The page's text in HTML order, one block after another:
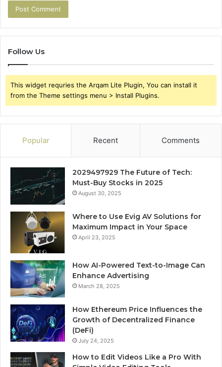
Follow Us
This widget requries the Arqam Lite Plugin, You can install it
from the Theme settings menu > Install Plugins.
Popular Recent Comments
2029497929 The Future of Tech:
Must-Buy Stocks in 2025
August 30, 2025
Where to Use Evig AV Solutions for
Maximum Impact in Your Space
April 23, 2025
How AI-Powered Text-to-Image Can
Enhance Advertising
March 28, 2025
How Ethereum Price Influences the
Growth of Decentralized Finance
(DeFi)
July 24, 2025
How to Edit Videos Like a Pro With